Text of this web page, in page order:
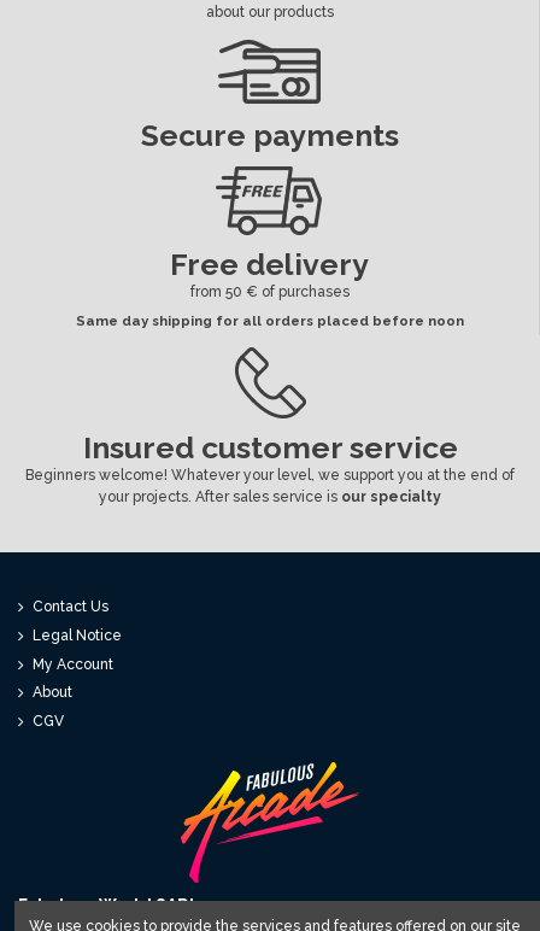
about our products
Secure payments
Free delivery
from 50 € of purchases
Same day shipping for all orders placed before noon
Insured customer service
Beginners welcome! Whatever your level, we support you at the end of
your projects. After sales service is our specialty
Contact Us
Legal Notice
My Account
About
CGV
Fabulous World SARL
We use cookies to provide the services and features offered on our site